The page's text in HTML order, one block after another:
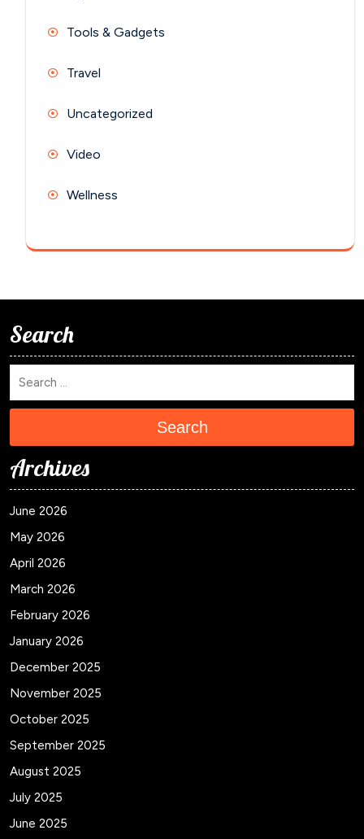
Tools & Gadgets
Travel
Uncategorized
Video
Wellness
Search
Search
Archives
June 2026
May 2026
April 2026
March 2026
February 2026
January 2026
December 2025
November 2025
October 2025
September 2025
August 2025
July 2025
June 2025